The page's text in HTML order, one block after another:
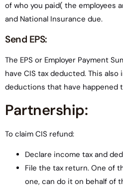
of who you paid( the employees
and National Insurance due.
Send EPS:
The EPS or Employer Payment
have CIS tax deducted. This
deductions that have happened
Partnership:
To claim CIS refund:
Declare income tax and
File the tax return. One of
one, can do it on behalf of